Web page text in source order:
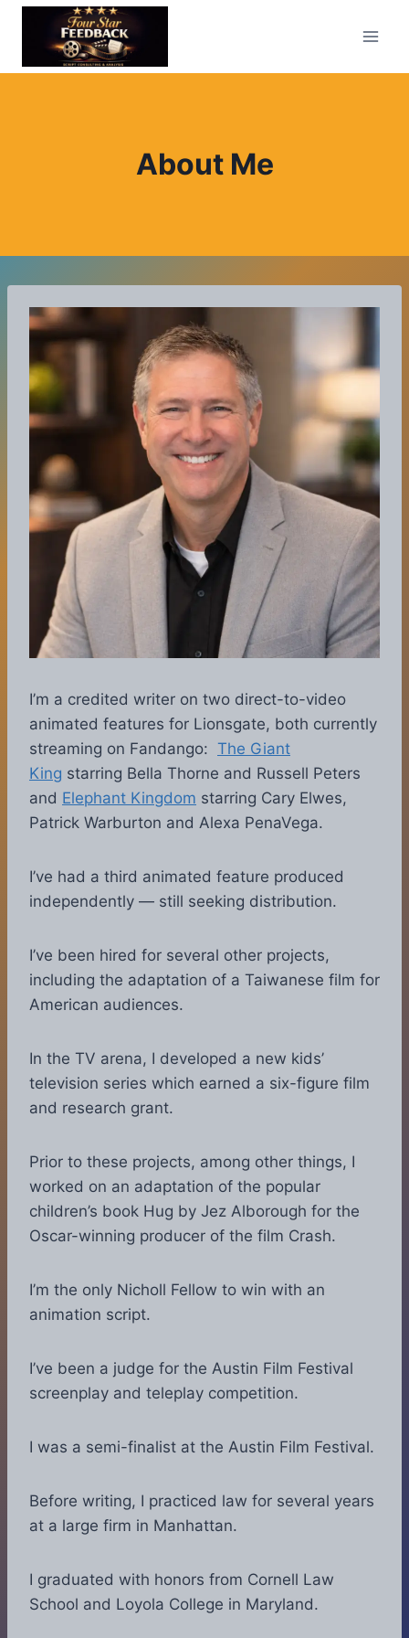
Skip
About Me
I’m a credited writer on two direct-to-video
animated features for Lionsgate, both currently
streaming on Fandango: The Giant
King starring Bella Thorne and Russell Peters
and Elephant Kingdom starring Cary Elwes,
Patrick Warburton and Alexa PenaVega.
I’ve had a third animated feature produced
independently — still seeking distribution.
I’ve been hired for several other projects,
including the adaptation of a Taiwanese film for
American audiences.
In the TV arena, I developed a new kids’
television series which earned a six-figure film
and research grant.
Prior to these projects, among other things, I
worked on an adaptation of the popular
children’s book Hug by Jez Alborough for the
Oscar-winning producer of the film Crash.
I’m the only Nicholl Fellow to win with an
animation script.
I’ve been a judge for the Austin Film Festival
screenplay and teleplay competition.
I was a semi-finalist at the Austin Film Festival.
Before writing, I practiced law for several years
at a large firm in Manhattan.
I graduated with honors from Cornell Law
School and Loyola College in Maryland.